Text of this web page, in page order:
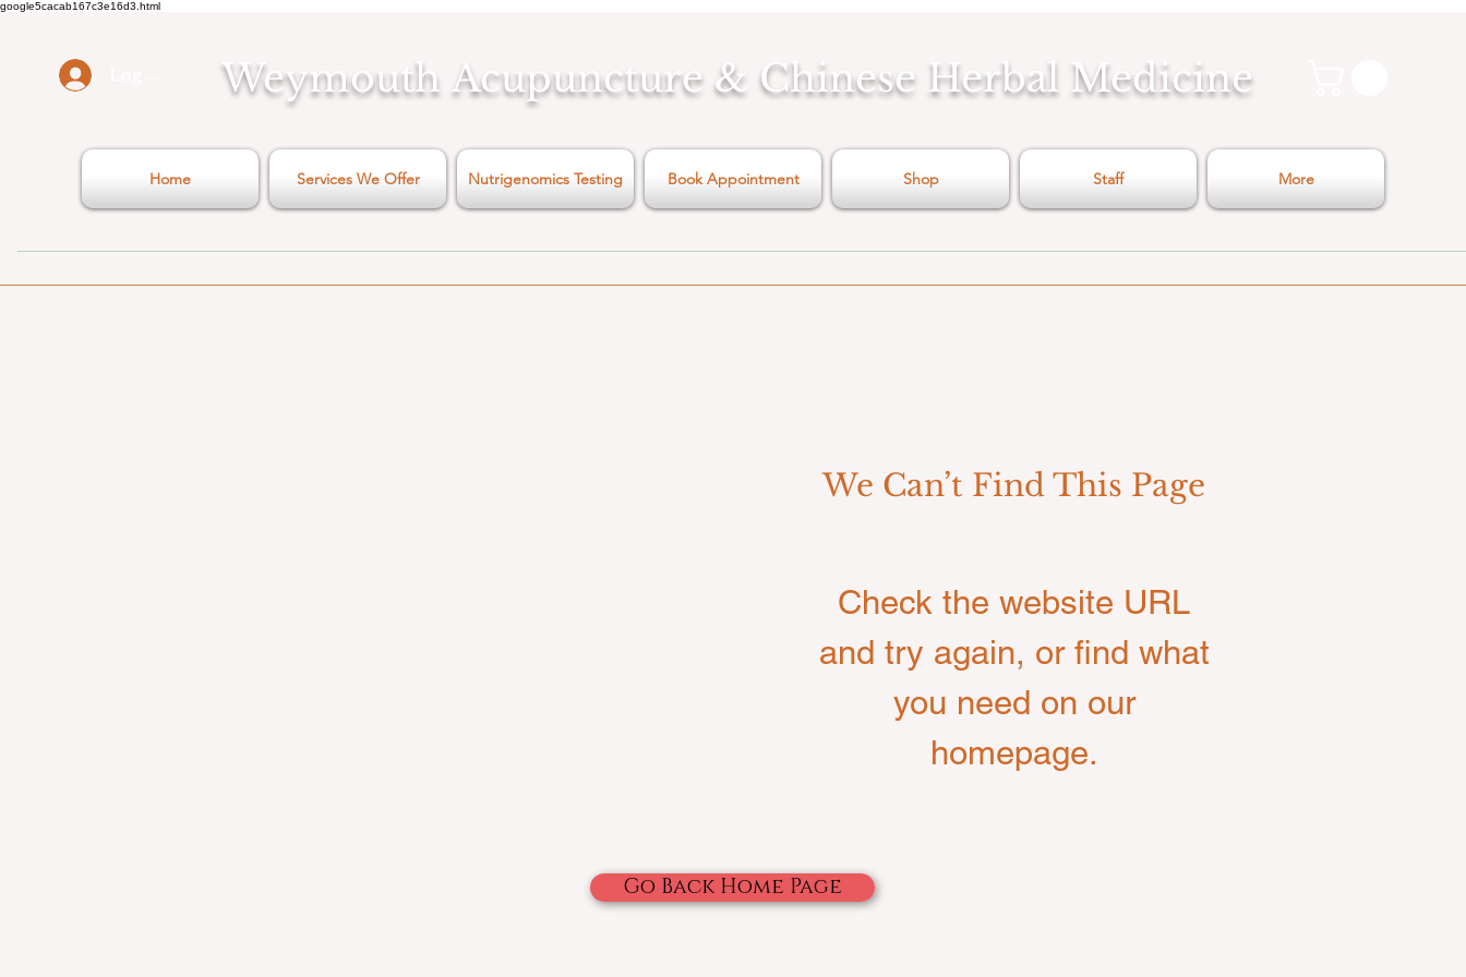
google5cacab167c3e16d3.html
Weymouth Acupuncture & Chinese Herbal Medicine
Home Services We Offer Nutrigenomics Testing Book Appointment Shop Staff More
Check the website URL
and try again, or find what
you need on our
homepage.
We Can’t Find This Page
Go Back Home Page